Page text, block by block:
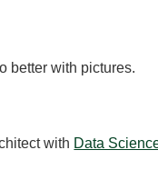
better with pictures.
with Data